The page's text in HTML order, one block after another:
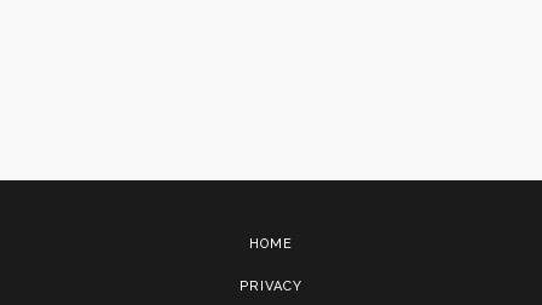
HOME
PRIVACY